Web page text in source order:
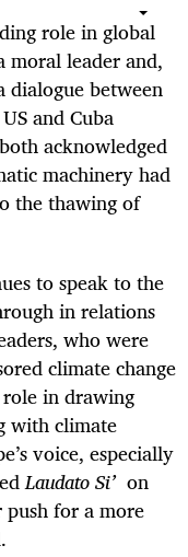
role in global
leader and,
dialogue between
and Cuba
acknowledged
machinery had
the thawing of
to speak to the
in relations
who were
climate change
role in drawing
with climate
voice, especially
Laudato Si’ on
for a more